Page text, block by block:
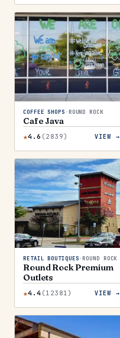
COFFEE SHOPS · ROUND ROCK
Cafe Java
★4.6 (2839) VIEW →
RETAIL BOUTIQUES· ROUND ROCK
Round Rock Premium
Outlets
★4.4 (12381) VIEW →